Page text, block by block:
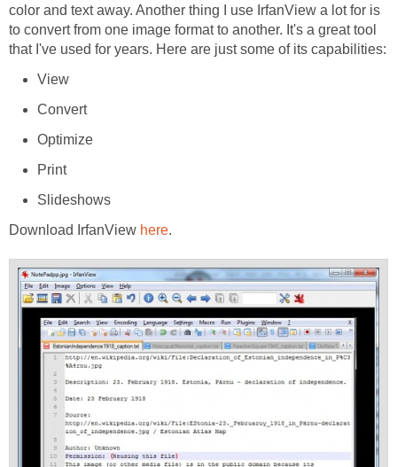
color and text away. Another thing I use IrfanView a lot for is
to convert from one image format to another. It's a great tool
that I've used for years. Here are just some of its capabilities:
View
Convert
Optimize
Print
Slideshows
Download IrfanView here.